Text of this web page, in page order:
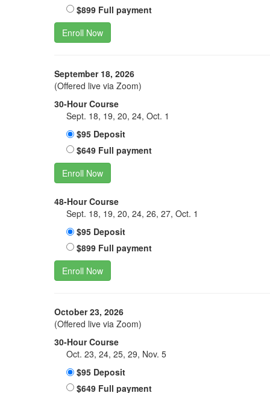
$899 Full payment
Enroll Now
September 18, 2026
(Offered live via Zoom)
30-Hour Course
Sept. 18, 19, 20, 24, Oct. 1
$95 Deposit
$649 Full payment
Enroll Now
48-Hour Course
Sept. 18, 19, 20, 24, 26, 27, Oct. 1
$95 Deposit
$899 Full payment
Enroll Now
October 23, 2026
(Offered live via Zoom)
30-Hour Course
Oct. 23, 24, 25, 29, Nov. 5
$95 Deposit
$649 Full payment